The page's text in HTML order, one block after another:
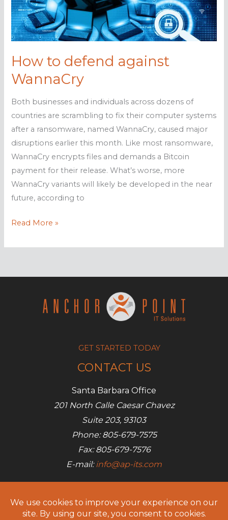
these
solutions
How to defend against
WannaCry
Both businesses and individuals across dozens of
countries are scrambling to fix their computer systems
after a ransomware, named WannaCry, caused major
disruptions earlier this month. Like most ransomware,
WannaCry encrypts files and demands a Bitcoin
payment for their release. What’s worse, more
WannaCry variants will likely be developed in the near
future, according to
How
defend
WannaCry
Read More »
GET STARTED TODAY
CONTACT US
Santa Barbara Office
201 North Calle Caesar Chavez
Suite 203, 93103
Phone: 805-679-7575
Fax: 805-679-7576
E-mail: info@ap-its.com
685 S Broadway